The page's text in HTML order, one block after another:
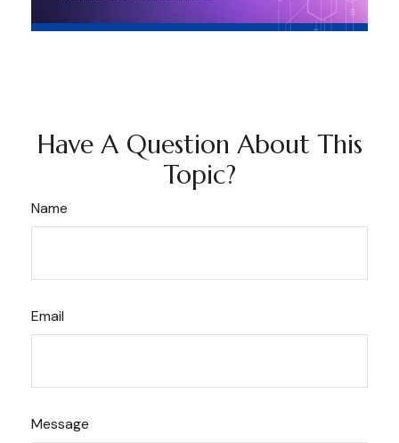
Have A Question About This
Topic?
Name
Email
Message